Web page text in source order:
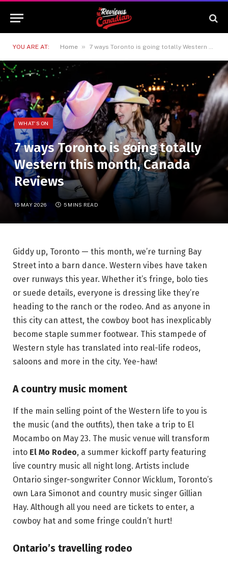
YOU ARE AT: Home » 7 ways Toronto is going totally Western this month, Canada Reviews
WHAT'S ON
7 ways Toronto is going totally
Western this month, Canada
Reviews
15 MAY 2026 5 MINS READ
Giddy up, Toronto — this month, we’re turning Bay
Street into a barn dance. Western vibes have taken
over runways this year. Whether it’s fringe, bolo ties
or suede details, everyone is dressing like they’re
heading to the ranch or the rodeo. And as anyone in
this city can attest, the cowboy boot has inexplicably
become staple summer footwear. This stampede of
Western style has translated into real-life rodeos,
saloons and more in the city. Yee-haw!
A country music moment
If the main selling point of the Western life to you is
the music (and the outfits), then take a trip to El
Mocambo on May 23. The music venue will transform
into El Mo Rodeo, a summer kickoff party featuring
live country music all night long. Artists include
Ontario singer-songwriter Connor Wicklum, Toronto’s
own Lara Simonot and country music singer Gillian
Hay. Although all you need are tickets to enter, a
cowboy hat and some fringe couldn’t hurt!
Ontario’s travelling rodeo